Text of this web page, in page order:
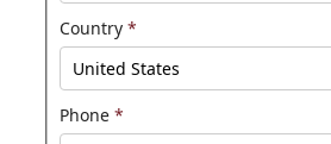
Country *
Phone *